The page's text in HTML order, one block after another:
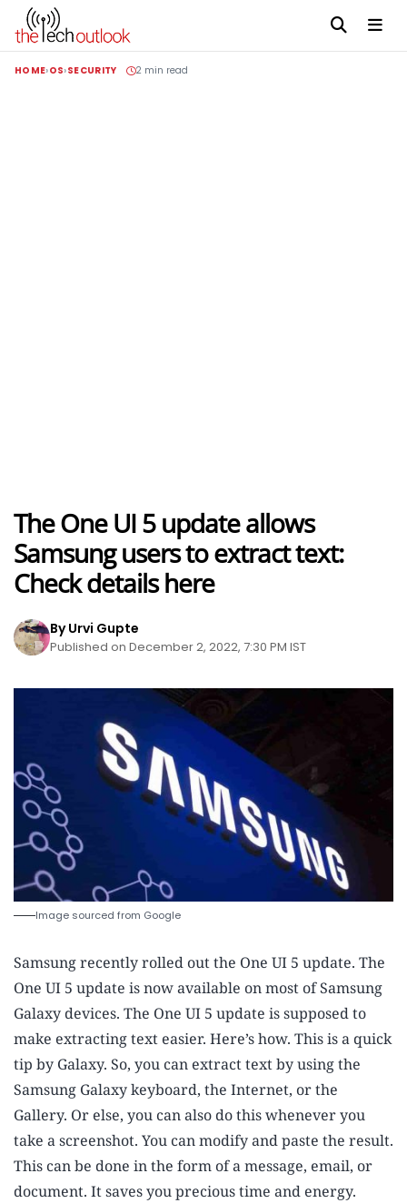
HOME OS SECURITY 2 min read
The One UI 5 update allows
Samsung users to extract text:
Check details here
By Urvi Gupte
Published on December 2, 2022, 7:30 PM IST
Image sourced from Google
Samsung recently rolled out the One UI 5 update. The
One UI 5 update is now available on most of Samsung
Galaxy devices. The One UI 5 update is supposed to
make extracting text easier. Here’s how. This is a quick
tip by Galaxy. So, you can extract text by using the
Samsung Galaxy keyboard, the Internet, or the
Gallery. Or else, you can also do this whenever you
take a screenshot. You can modify and paste the result.
This can be done in the form of a message, email, or
document. It saves you precious time and energy.